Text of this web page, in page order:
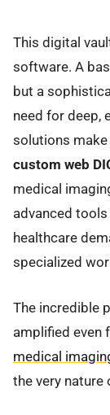
This digital
software. A
but a
need for deep,
solutions make
custom web
medical
advanced
healthcare
specialized
The incredible
amplified even
medical
the very nature